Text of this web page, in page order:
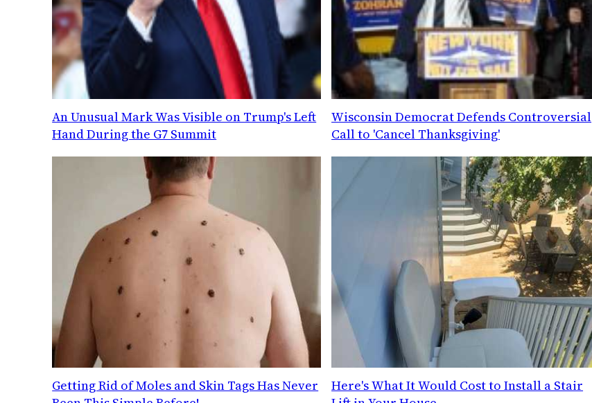
An Unusual Mark Was Visible on Trump's Left
Hand During the G7 Summit
Wisconsin Democrat Defends Controversial
Call to 'Cancel Thanksgiving'
Getting Rid of Moles and Skin Tags Has Never
Here's What It Would Cost to Install a Stair